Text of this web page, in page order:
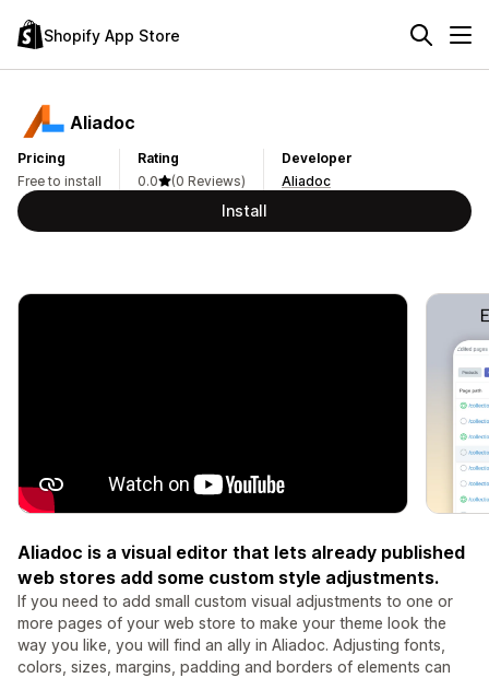
Shopify App Store
Aliadoc
Pricing
Free to install
Rating
0.0
(0 Reviews)
Developer
Aliadoc
Install
Aliadoc is a visual editor that lets already published
web stores add some custom style adjustments.
If you need to add small custom visual adjustments to one or
more pages of your web store to make your theme look the
way you like, you will find an ally in Aliadoc. Adjusting fonts,
colors, sizes, margins, padding and borders of elements can